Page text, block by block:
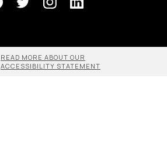
READ MORE ABOUT OUR
ACCESSIBILITY STATEMENT